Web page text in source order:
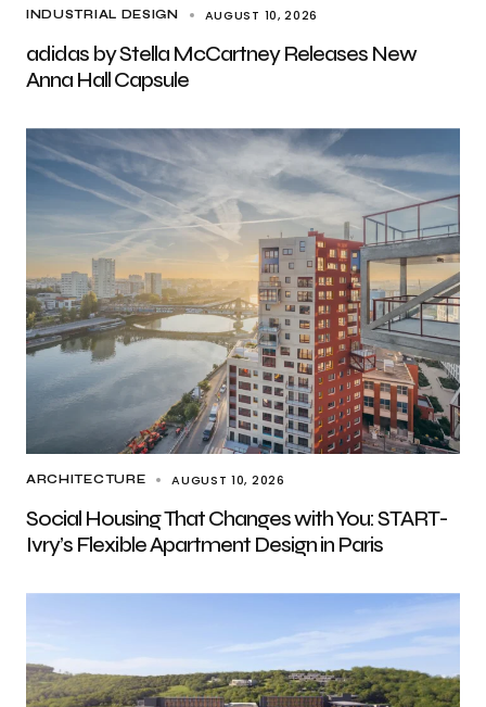
INDUSTRIAL DESIGN AUGUST 10, 2026
adidas by Stella McCartney Releases New
Anna Hall Capsule
ARCHITECTURE AUGUST 10, 2026
Social Housing That Changes with You: START-
Ivry’s Flexible Apartment Design in Paris